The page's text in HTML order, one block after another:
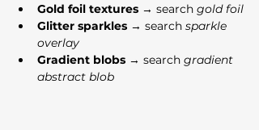
Gold foil textures → search gold foil
Glitter sparkles → search sparkle
overlay
Gradient blobs → search gradient
abstract blob